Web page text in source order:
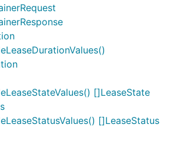
[]LeaseState
[]LeaseStatus